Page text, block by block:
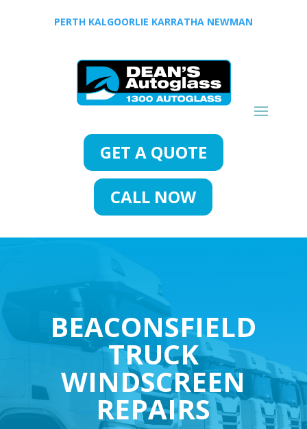
PERTH KALGOORLIE KARRATHA NEWMAN
GET A QUOTE
CALL NOW
BEACONSFIELD
TRUCK
WINDSCREEN
REPAIRS